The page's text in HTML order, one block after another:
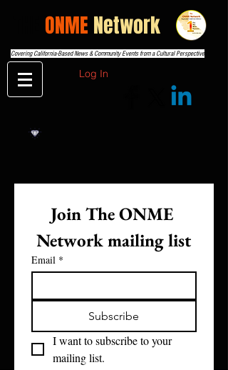
ONME Network
Covering California-Based News & Community Events from a Cultural Perspective
Log In
Join The ONME
Network mailing list
Email *
Subscribe
I want to subscribe to your
mailing list.